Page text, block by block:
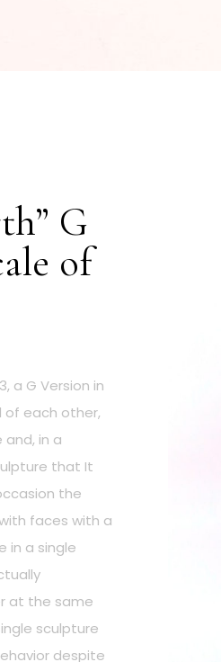
G
of
a G Version in
of each other,
in a
that It
the
faces with a
in a single
at the same
sculpture
despite